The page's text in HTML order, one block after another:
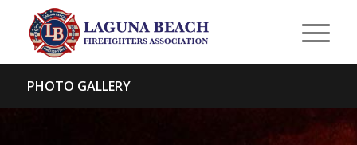
PHOTO GALLERY